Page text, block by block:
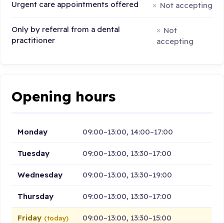
Urgent care appointments offered Not accepting
Only by referral from a dental
practitioner
Not
accepting
Opening hours
Monday 09:00–13:00, 14:00–17:00
Tuesday 09:00–13:00, 13:30–17:00
Wednesday 09:00–13:00, 13:30–19:00
Thursday 09:00–13:00, 13:30–17:00
Friday (today) 09:00–13:00, 13:30–15:00